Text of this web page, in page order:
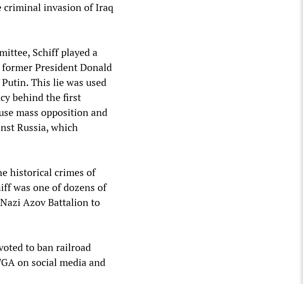
criminal invasion of Iraq
Schiff played a
President Donald
This lie was used
behind the first
mass opposition and
Russia, which
historical crimes of
was one of dozens of
Azov Battalion to
to ban railroad
on social media and